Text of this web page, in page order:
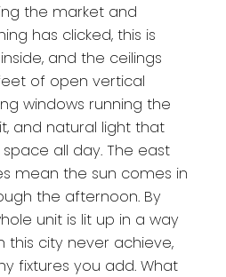
the market and
has clicked, this is
and the ceilings
of open vertical
windows running the
and natural light that
all day. The east
mean the sun comes in
the afternoon. By
unit is lit up in a way
city never achieve,
fixtures you add. What